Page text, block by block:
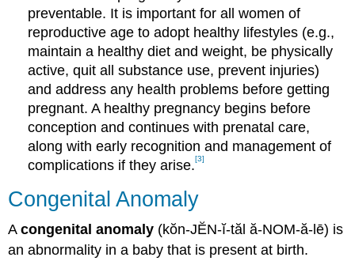
preventable. It is important for all women of
reproductive age to adopt healthy lifestyles (e.g.,
maintain a healthy diet and weight, be physically
active, quit all substance use, prevent injuries)
and address any health problems before getting
pregnant. A healthy pregnancy begins before
conception and continues with prenatal care,
along with early recognition and management of
complications if they arise.[3]
Congenital Anomaly
Acongenital anomaly (kŏn-JĔN-ĭ-tăl ă-NOM-ă-lē) is
an abnormality in a baby that is present at birth.